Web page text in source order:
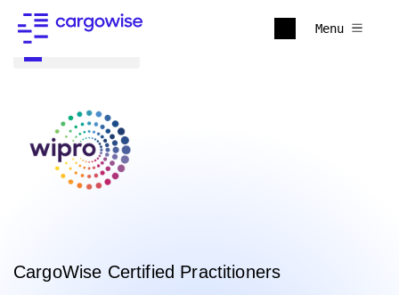
Menu
CargoWise Certified Practitioners